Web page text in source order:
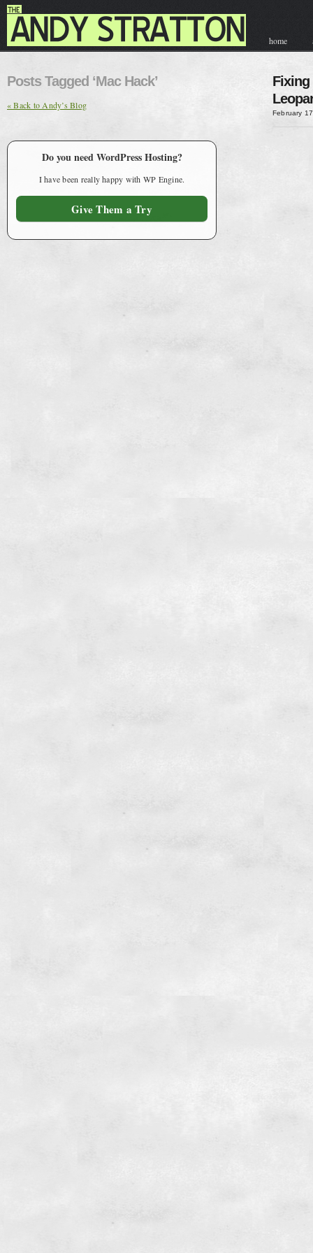
home
Posts Tagged ‘Mac Hack’
« Back to Andy’s Blog
Do you need WordPress Hosting?
I have been really happy with WP Engine.
Give Them a Try
Fixing
February